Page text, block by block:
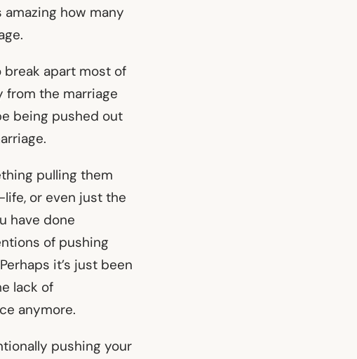
how many
break apart most of
from the marriage
being pushed out
pulling them
or even just the
have done
of pushing
it’s just been
lack of
anymore.
pushing your